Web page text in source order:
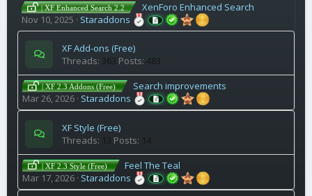
| XF Enhanced Search 2.2
XenForo Enhanced Search
Nov 10, 2025
Staraddons
XF Add-ons (Free)
Threads 363 Posts 483
| XF 2.3 Addons (Free)
Search improvements
Mar 26, 2026 Staraddons
XF Style (Free)
Threads
13 Posts 14
| XF 2.3 Style (Free)
Feel The Teal
Mar 17, 2026 Staraddons